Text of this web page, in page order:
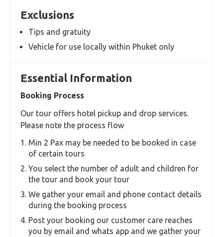
Experienced Drivers
Well Sanitised Vehicles
Well Sanitised and Clean Toyata Commuter Van
Experienced and courteous local driver
Masks & Hand Sanitiser
Exclusions
Tips and gratuity
Vehicle for use locally within Phuket only
Essential Information